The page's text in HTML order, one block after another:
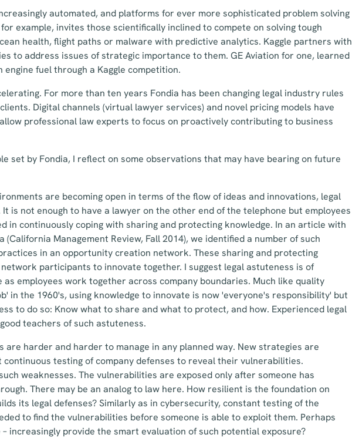
automated, and platforms for ever more sophisticated problem solving
example, invites those scientifically inclined to compete on solving tough
health, flight paths or malware with predictive analytics. Kaggle partners with
to address issues of strategic importance to them. GE Aviation for one, learned
engine fuel through a Kaggle competition.
For more than ten years Fondia has been changing legal industry rules
Digital channels (virtual lawyer services) and novel pricing models have
professional law experts to focus on proactively contributing to business
set by Fondia, I reflect on some observations that may have bearing on future
are becoming open in terms of the flow of ideas and innovations, legal
is not enough to have a lawyer on the other end of the telephone but employees
in continuously coping with sharing and protecting knowledge. In an article with
(California Management Review, Fall 2014), we identified a number of such
in an opportunity creation network. These sharing and protecting
participants to innovate together. I suggest legal astuteness is of
as employees work together across company boundaries. Much like quality
in the 1960's, using knowledge to innovate is now 'everyone's responsibility' but
to do so: Know what to share and what to protect, and how. Experienced legal
teachers of such astuteness.
are harder and harder to manage in any planned way. New strategies are
continuous testing of company defenses to reveal their vulnerabilities.
weaknesses. The vulnerabilities are exposed only after someone has
There may be an analog to law here. How resilient is the foundation on
its legal defenses? Similarly as in cybersecurity, constant testing of the
to find the vulnerabilities before someone is able to exploit them. Perhaps
increasingly provide the smart evaluation of such potential exposure?